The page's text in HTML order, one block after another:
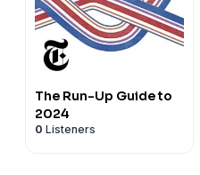
The Run-Up Guide to
2024
0 Listeners